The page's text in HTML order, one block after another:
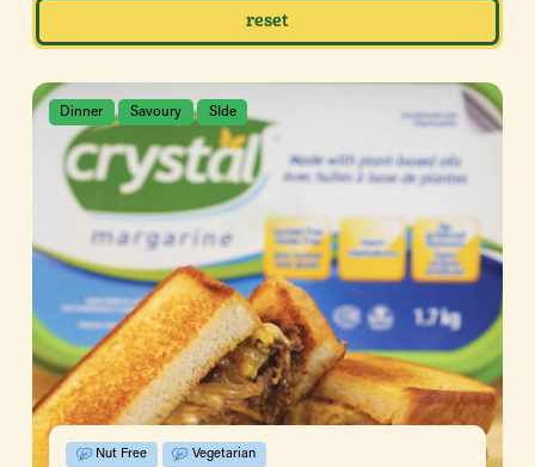
reset
Dinner Savoury SIde
Nut Free Vegetarian